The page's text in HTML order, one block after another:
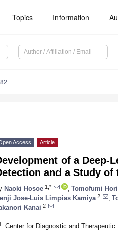
Topics Information
Access Article
of a Deep-
and a Study
Naoki Hosoe 1,* Tomofumi
Jose-Luis Limpias Kamiya 2
Kanai 2
Center for Diagnostic and